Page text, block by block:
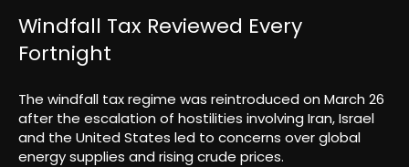
Windfall Tax Reviewed Every
Fortnight
The windfall tax regime was reintroduced on March 26
after the escalation of hostilities involving Iran, Israel
and the United States led to concerns over global
energy supplies and rising crude prices.